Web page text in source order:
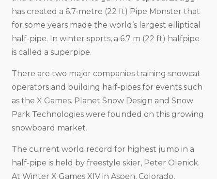
has created a 6.7-metre (22 ft) Pipe Monster that
for some years made the world’s largest elliptical
half-pipe. In winter sports, a 6.7 m (22 ft) halfpipe
is called a superpipe.
There are two major companies training snowcat
operators and building half-pipes for events such
as the X Games. Planet Snow Design and Snow
Park Technologies were founded on this growing
snowboard market.
The current world record for highest jump in a
half-pipe is held by freestyle skier, Peter Olenick.
At Winter X Games XIV in Aspen, Colorado,